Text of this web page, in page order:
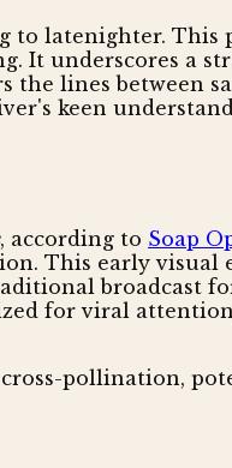
to latenighter. This
It underscores a
the lines between
keen
, according to Soap
This early visual
broadcast
for viral
pollination,